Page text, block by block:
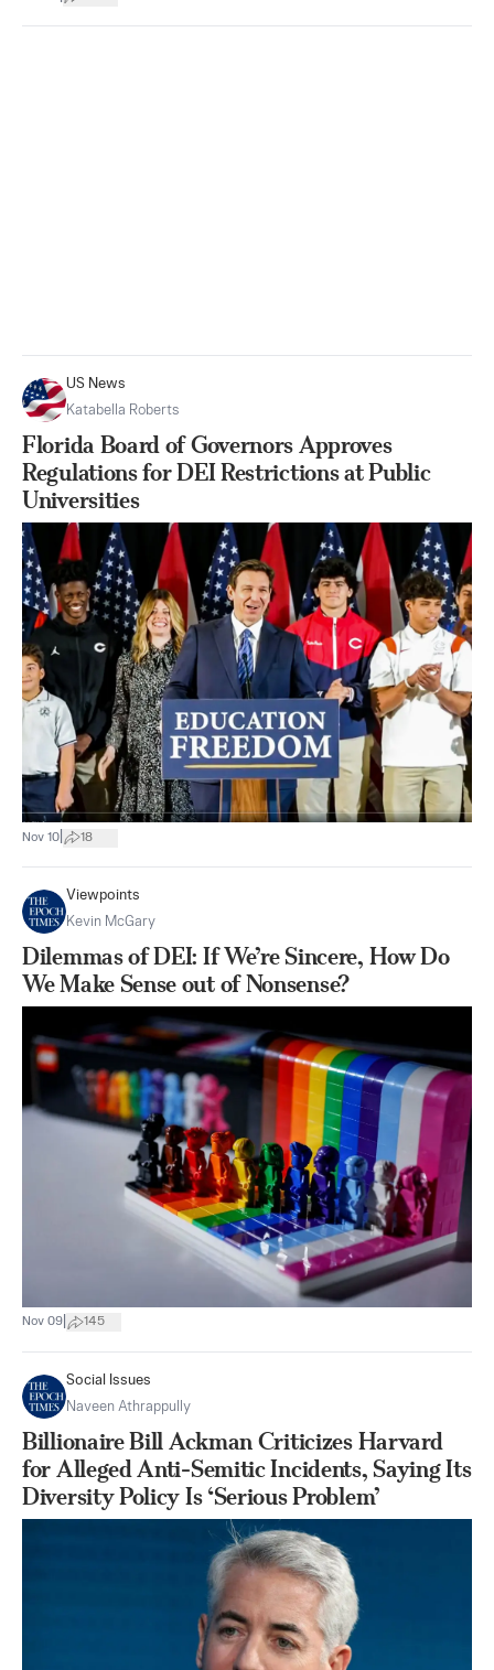
US News
Katabella Roberts
Florida Board of Governors Approves
Regulations for DEI Restrictions at Public
Universities
Nov 10 18
Viewpoints
Kevin McGary
Dilemmas of DEI: If We’re Sincere, How Do
We Make Sense out of Nonsense?
Nov 09 145
Social Issues
Naveen Athrappully
Billionaire Bill Ackman Criticizes Harvard
for Alleged Anti-Semitic Incidents, Saying Its
Diversity Policy Is ‘Serious Problem’